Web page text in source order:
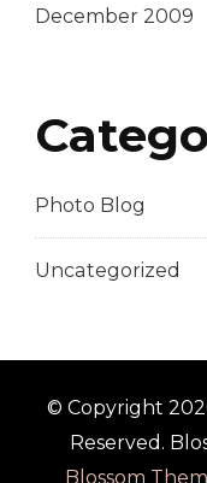
December 2009
Photo Blog
Uncategorized
© Copyright
Reserved.
Blossom